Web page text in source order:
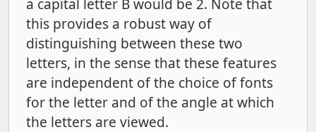
this provides a robust way of
distinguishing between these two
letters, in the sense that these features
are independent of the choice of fonts
for the letter and of the angle at which
the letters are viewed.